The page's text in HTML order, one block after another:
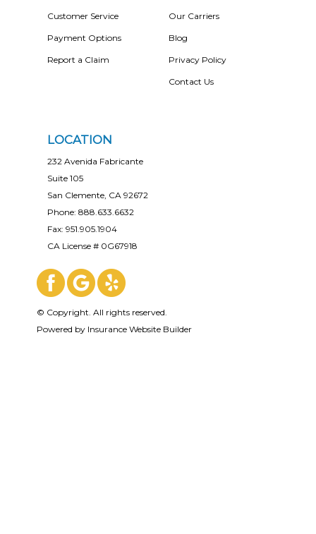
Customer Service
Payment Options
Report a Claim
Our Carriers
Blog
Privacy Policy
Contact Us
LOCATION
232 Avenida Fabricante
Suite 105
San Clemente, CA 92672
Phone: 888.633.6632
Fax: 951.905.1904
CA License # 0G67918
© Copyright. All rights reserved.
Powered by Insurance Website Builder